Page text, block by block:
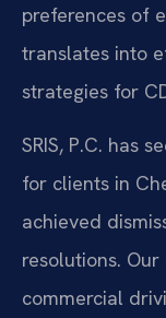
preferences of
translates into
strategies for
SRIS, P.C. has
for clients in
achieved
resolutions.
commercial